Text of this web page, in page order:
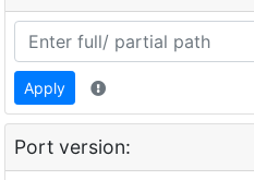
Apply
Port version: